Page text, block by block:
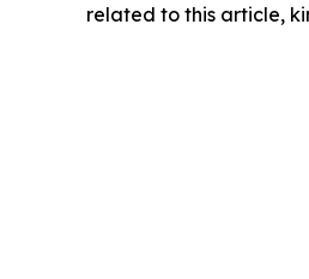
related to this article,